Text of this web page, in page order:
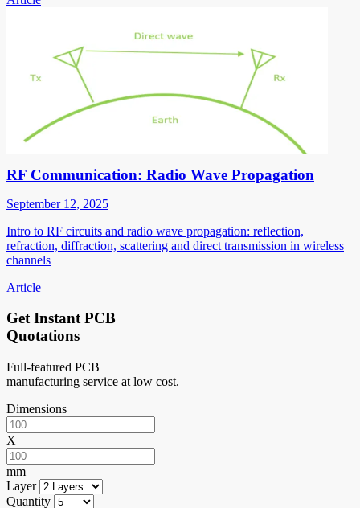
RF Communication: Radio Wave Propagation
September 12, 2025
Intro to RF circuits and radio wave propagation: reflection,
refraction, diffraction, scattering and direct transmission in wireless
channels
Article
Get Instant PCB
Quotations
Full-featured PCB
manufacturing service at low cost.
Dimensions
X
mm
Layer
Quantity